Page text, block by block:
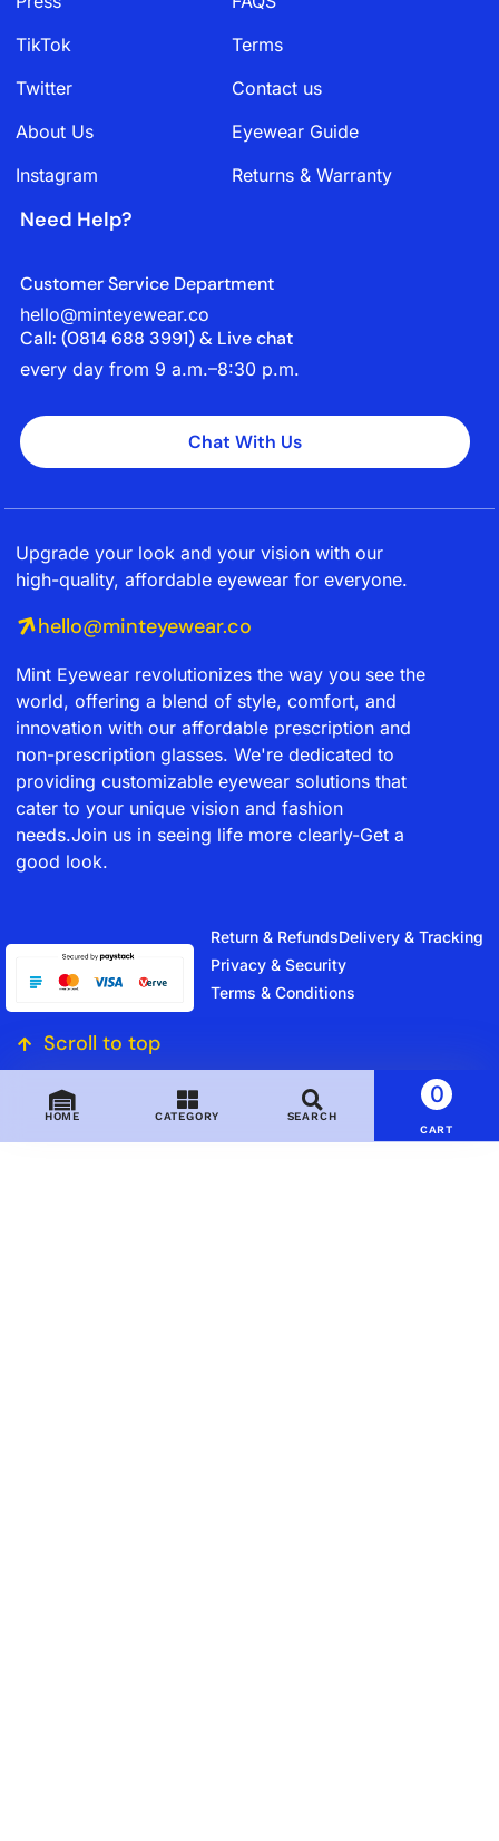
TikTok
Twitter
About Us
Instagram
Terms
Contact us
Eyewear Guide
Returns & Warranty
Need Help?
Customer Service Department
hello@minteyewear.co
Call: (‭0814 688 3991‬) & Live chat
every day from 9 a.m.–8:30 p.m.
Chat With Us
Upgrade your look and your vision with our
high-quality, affordable eyewear for everyone.
hello@minteyewear.co
Mint Eyewear revolutionizes the way you see the
world, offering a blend of style, comfort, and
innovation with our affordable prescription and
non-prescription glasses. We're dedicated to
providing customizable eyewear solutions that
cater to your unique vision and fashion
needs.Join us in seeing life more clearly-Get a
good look.
Return & RefundsDelivery & Tracking
Privacy & Security
Terms & Conditions
Scroll to top
HOME CATEGORY SEARCH
0
CART